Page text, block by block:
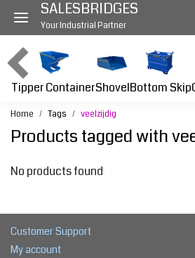
SALESBRIDGES
Your Industrial Partner
Tipper ContainerShovelBottom Skip
Home Tags veelzijdig
Products tagged with
No products found
Customer Support
My account